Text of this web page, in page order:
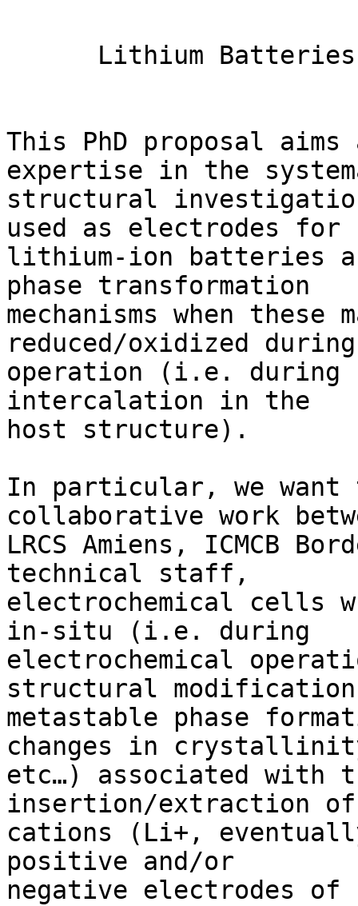
This PhD proposal
expertise in the
structural
used as electrodes for
lithium-ion batteries
phase transformation
mechanisms when
reduced/oxidized
operation (i.e. during
intercalation in the
host structure).
In particular, we want
collaborative work
LRCS Amiens, ICMCB
technical staff,
electrochemical cells
in-situ (i.e. during
electrochemical
structural
metastable phase
changes in
etc…) associated with
insertion/extraction
cations (Li+,
positive and/or
negative electrodes